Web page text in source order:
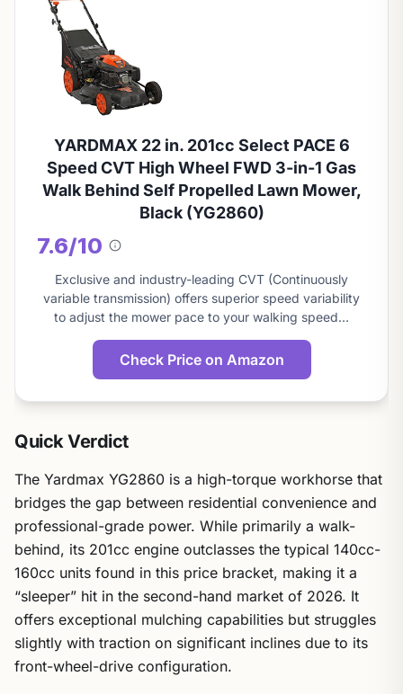
YARDMAX 22 in. 201cc Select PACE 6
Speed CVT High Wheel FWD 3-in-1 Gas
Walk Behind Self Propelled Lawn Mower,
Black (YG2860)
7.6/10
About
this
score
Exclusive and industry-leading CVT (Continuously
variable transmission) offers superior speed variability
to adjust the mower pace to your walking speed…
Check Price on Amazon
Quick Verdict
The Yardmax YG2860 is a high-torque workhorse that
bridges the gap between residential convenience and
professional-grade power. While primarily a walk-
behind, its 201cc engine outclasses the typical 140cc-
160cc units found in this price bracket, making it a
“sleeper” hit in the second-hand market of 2026. It
offers exceptional mulching capabilities but struggles
slightly with traction on significant inclines due to its
front-wheel-drive configuration.